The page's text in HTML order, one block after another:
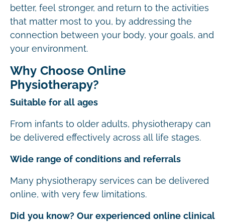
better, feel stronger, and return to the activities
that matter most to you, by addressing the
connection between your body, your goals, and
your environment.
Why Choose Online
Physiotherapy?
Suitable for all ages
From infants to older adults, physiotherapy can
be delivered effectively across all life stages.
Wide range of conditions and referrals
Many physiotherapy services can be delivered
online, with very few limitations.
Did you know? Our experienced online clinical